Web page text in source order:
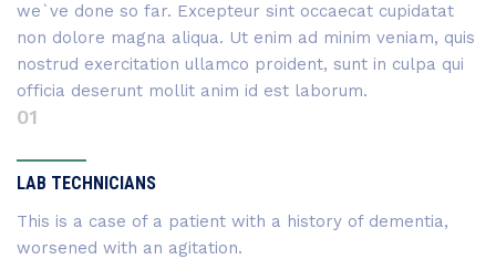
we`ve done so far. Excepteur sint occaecat cupidatat
non dolore magna aliqua. Ut enim ad minim veniam, quis
nostrud exercitation ullamco proident, sunt in culpa qui
officia deserunt mollit anim id est laborum.
01
LAB TECHNICIANS
This is a case of a patient with a history of dementia,
worsened with an agitation.